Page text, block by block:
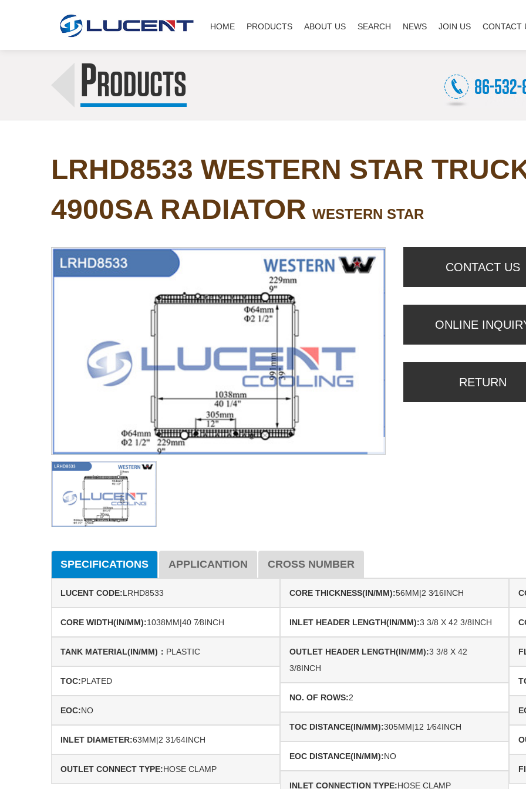
HOME PRODUCTS ABOUT US SEARCH NEWS JOIN US CONTACT
PRODUCTS
LRHD8533 WESTERN STAR
4900SA RADIATOR WESTERN STAR
CONTACT US
ONLINE
RETURN
SPECIFICATIONS APPLICANTION CROSS NUMBER
LUCENT CODE:LRHD8533
CORE WIDTH(IN/MM):1038MM|40 7⁄8INCH
TANK MATERIAL(IN/MM)： PLASTIC
TOC:PLATED
EOC:NO
INLET DIAMETER:63MM|2 31⁄64INCH
OUTLET CONNECT TYPE:HOSE CLAMP
CORE THICKNESS(IN/MM):56MM|2 3⁄16INCH
INLET HEADER LENGTH(IN/MM):3 3/8 X 42 3/8INCH
OUTLET HEADER LENGTH(IN/MM):3 3/8 X 42
3/8INCH
NO. OF ROWS:2
TOC DISTANCE(IN/MM):305MM|12 1⁄64INCH
EOC DISTANCE(IN/MM):NO
INLET CONNECTION TYPE:HOSE CLAMP